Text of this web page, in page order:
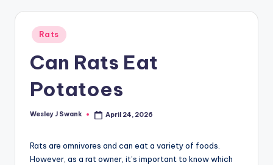
s
Pets
Posted
in
Rats
Can Rats Eat
Potatoes
Posted
Wesley J Swank April 24, 2026
Rats are omnivores and can eat a variety of foods.
However, as a rat owner, it’s important to know which